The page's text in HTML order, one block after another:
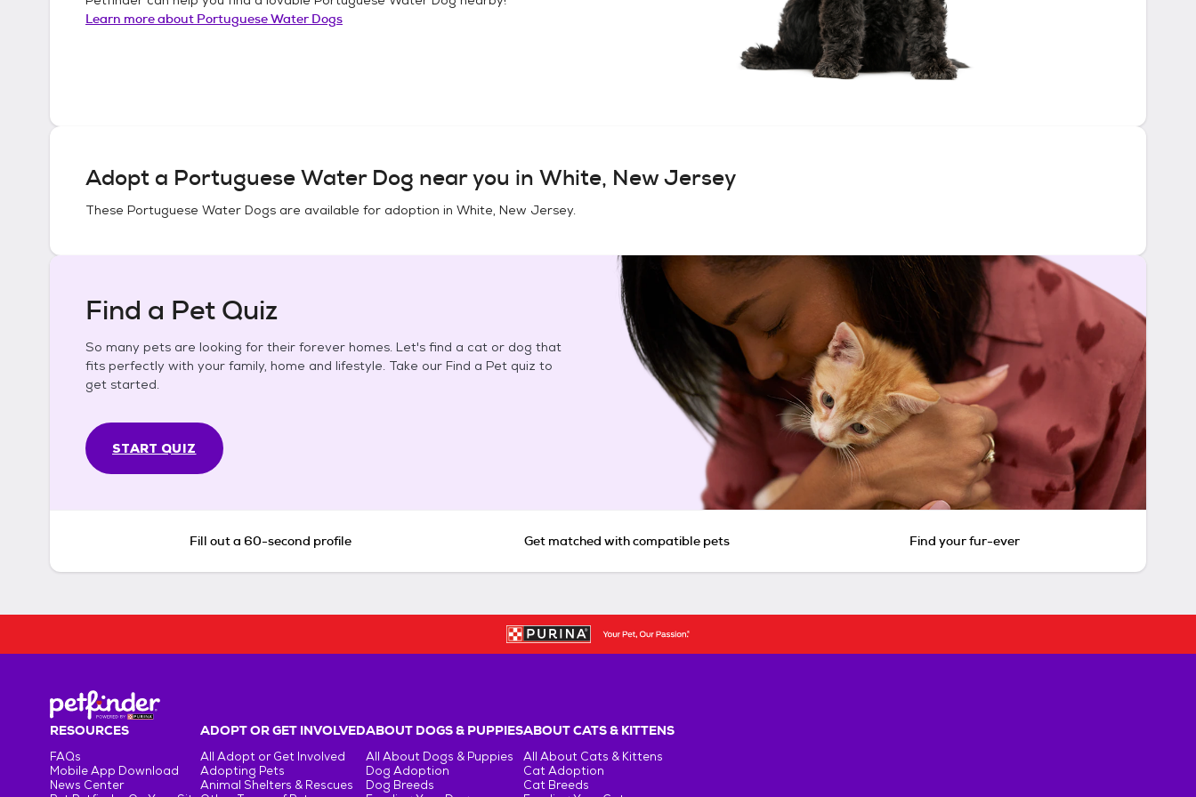
Learn more about Portuguese Water Dogs
Adopt a Portuguese Water Dog near you in White, New Jersey
These Portuguese Water Dogs are available for adoption in White, New Jersey.
Find a Pet Quiz
So many pets are looking for their forever homes. Let's find a cat or dog that
fits perfectly with your family, home and lifestyle. Take our Find a Pet quiz to
get started.
START QUIZ
Fill out a 60-second profile Get matched with compatible pets Find your fur-ever
RESOURCES
FAQs
Mobile App Download
News Center
ADOPT OR GET INVOLVED
All Adopt or Get Involved
Adopting Pets
Animal Shelters & Rescues
ABOUT DOGS & PUPPIES
All About Dogs & Puppies
Dog Adoption
Dog Breeds
ABOUT CATS & KITTENS
All About Cats & Kittens
Cat Adoption
Cat Breeds